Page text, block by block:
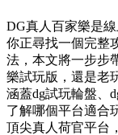
DG真人百家樂是
你正尋找一個完整
法，本文將一步步
樂試玩版，還是老
涵蓋dg試玩輪盤、
了解哪個平台適合
頂尖真人荷官平台